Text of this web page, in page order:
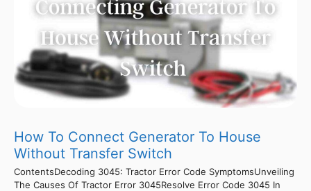
How To Connect Generator To House
Without Transfer Switch
ContentsDecoding 3045: Tractor Error Code SymptomsUnveiling
The Causes Of Tractor Error 3045Resolve Error Code 3045 In